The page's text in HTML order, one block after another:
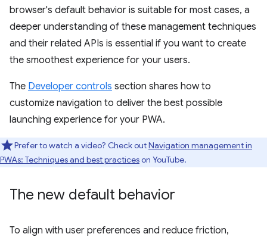
browser's default behavior is suitable for most cases, a
deeper understanding of these management techniques
and their related APIs is essential if you want to create
the smoothest experience for your users.
The Developer controls section shares how to
customize navigation to deliver the best possible
launching experience for your PWA.
Prefer to watch a video? Check outNavigation management in
PWAs: Techniques and best practiceson YouTube.
The new default behavior
To align with user preferences and reduce friction,